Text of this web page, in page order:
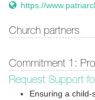
https://
Church partners
Commitment 1:
Request Support
Ensuring a